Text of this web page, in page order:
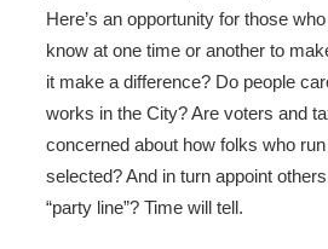
Here’s an opportunity for those
know at one time or another to
it make a difference? Do people
works in the City? Are voters and
concerned about how folks who
selected? And in turn appoint
“party line”? Time will tell.